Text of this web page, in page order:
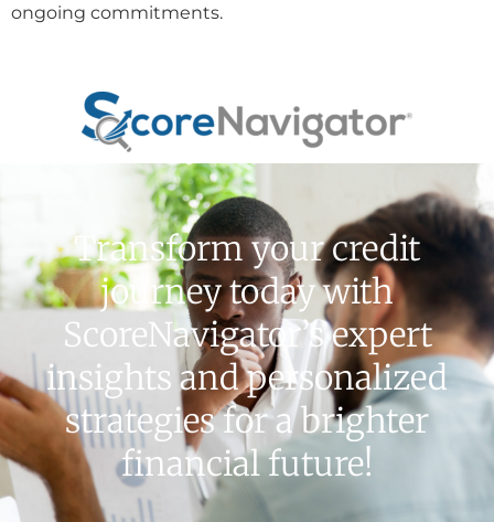
ongoing commitments.
Transform your credit
journey today with
ScoreNavigator’s expert
insights and personalized
strategies for a brighter
financial future!